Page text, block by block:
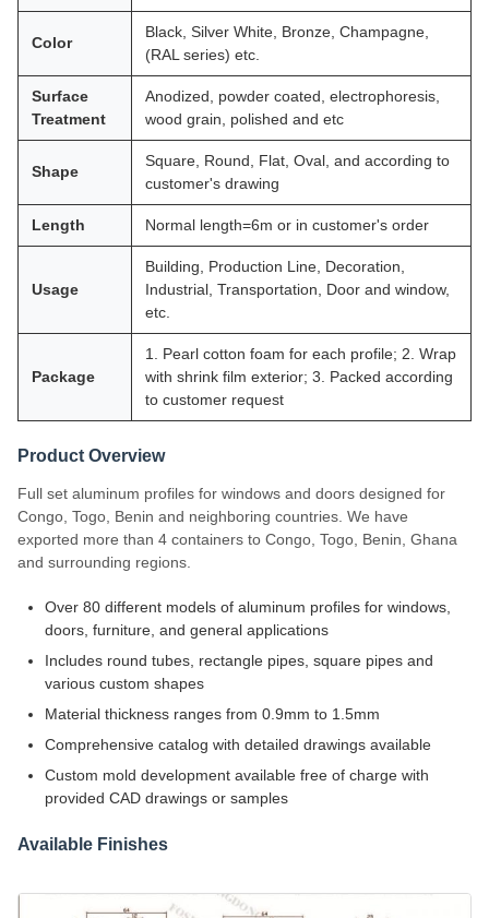
Color
Black, Silver White, Bronze, Champagne,
(RAL series) etc.
Surface
Treatment
Anodized, powder coated, electrophoresis,
wood grain, polished and etc
Shape
Square, Round, Flat, Oval, and according to
customer's drawing
Length Normal length=6m or in customer's order
Usage
Building, Production Line, Decoration,
Industrial, Transportation, Door and window,
etc.
Package
1. Pearl cotton foam for each profile; 2. Wrap
with shrink film exterior; 3. Packed according
to customer request
Product Overview
Full set aluminum profiles for windows and doors designed for
Congo, Togo, Benin and neighboring countries. We have
exported more than 4 containers to Congo, Togo, Benin, Ghana
and surrounding regions.
Over 80 different models of aluminum profiles for windows,
doors, furniture, and general applications
Includes round tubes, rectangle pipes, square pipes and
various custom shapes
Material thickness ranges from 0.9mm to 1.5mm
Comprehensive catalog with detailed drawings available
Custom mold development available free of charge with
provided CAD drawings or samples
Available Finishes